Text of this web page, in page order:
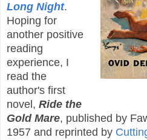
Long Night.
Hoping for
another positive
reading
experience, I
read the
author's first
novel, Ride the
Gold Mare, published by
1957 and reprinted by